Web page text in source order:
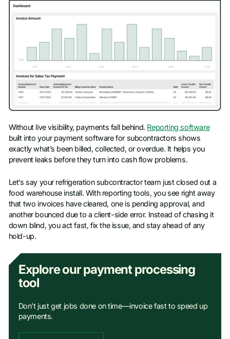
Without live visibility, payments fall behind. Reporting software
built into your payment software for subcontractors shows
exactly what’s been billed, collected, or overdue. It helps you
prevent leaks before they turn into cash flow problems.
Let’s say your refrigeration subcontractor team just closed out a
food warehouse install. With reporting tools, you see right away
that two invoices have cleared, one is pending approval, and
another bounced due to a client-side error. Instead of chasing it
down blind, you act fast, fix the issue, and stay ahead of any
hold-up.
Explore our payment processing
tool
Don’t just get jobs done on time—invoice fast to speed up
payments.